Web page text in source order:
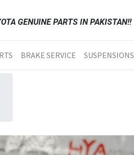
GENUINE PARTS IN PAKISTAN!!
BRAKE SERVICE SUSPENSIONS